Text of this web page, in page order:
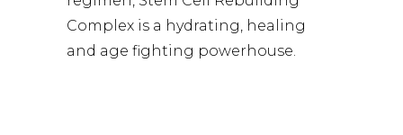
Complex is a hydrating, healing
and age fighting powerhouse.